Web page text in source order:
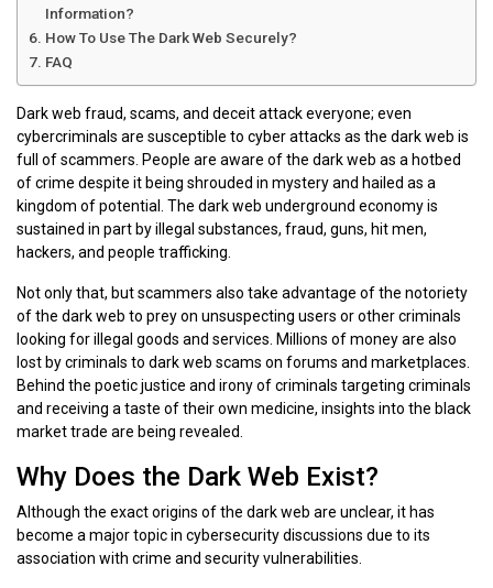
Information?
How To Use The Dark Web Securely?
FAQ
Dark web fraud, scams, and deceit attack everyone; even
cybercriminals are susceptible to cyber attacks as the dark web is
full of scammers. People are aware of the dark web as a hotbed
of crime despite it being shrouded in mystery and hailed as a
kingdom of potential. The dark web underground economy is
sustained in part by illegal substances, fraud, guns, hit men,
hackers, and people trafficking.
Not only that, but scammers also take advantage of the notoriety
of the dark web to prey on unsuspecting users or other criminals
looking for illegal goods and services. Millions of money are also
lost by criminals to dark web scams on forums and marketplaces.
Behind the poetic justice and irony of criminals targeting criminals
and receiving a taste of their own medicine, insights into the black
market trade are being revealed.
Why Does the Dark Web Exist?
Although the exact origins of the dark web are unclear, it has
become a major topic in cybersecurity discussions due to its
association with crime and security vulnerabilities.